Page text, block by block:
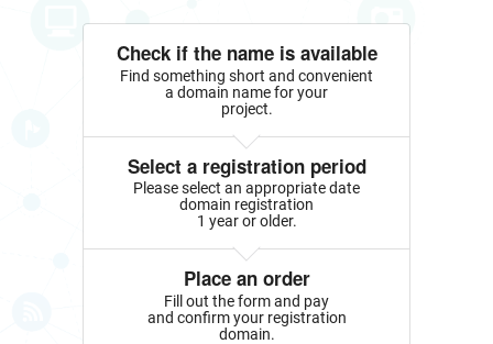
Check if the name is available
Find something short and convenient
a domain name for your
project.
Select a registration period
Please select an appropriate date
domain registration
1 year or older.
Place an order
Fill out the form and pay
and confirm your registration
domain.